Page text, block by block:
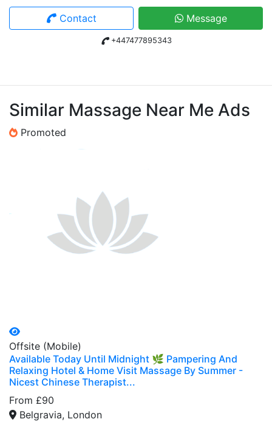
Contact Message
+447477895343
Similar Massage Near Me Ads
Promoted
Offsite (Mobile)
Available Today Until Midnight 🌿 Pampering And
Relaxing Hotel & Home Visit Massage By Summer -
Nicest Chinese Therapist...
From £90
Belgravia, London